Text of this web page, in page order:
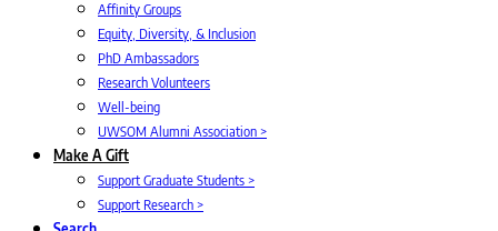
Affinity Groups
Equity, Diversity, & Inclusion
PhD Ambassadors
Research Volunteers
Well-being
UWSOM Alumni Association >
Make A Gift
Support Graduate Students >
Support Research >